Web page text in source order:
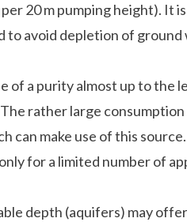
20 m pumping height). It
to avoid depletion of ground
of a purity almost up to the
rather large
can make use of this
for a limited number of
depth (aquifers) may